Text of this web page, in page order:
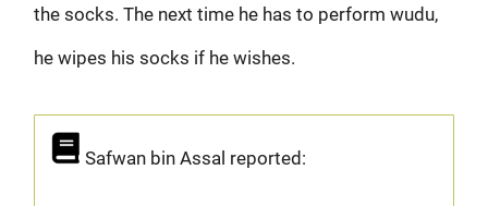
the socks. The next time he has to perform wudu,
he wipes his socks if he wishes.
Safwan bin Assal reported: